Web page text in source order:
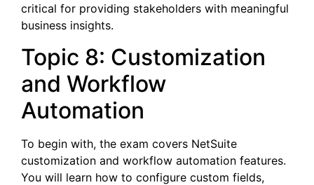
critical for providing stakeholders with meaningful
business insights.
Topic 8: Customization
and Workflow
Automation
To begin with, the exam covers NetSuite
customization and workflow automation features.
You will learn how to configure custom fields,